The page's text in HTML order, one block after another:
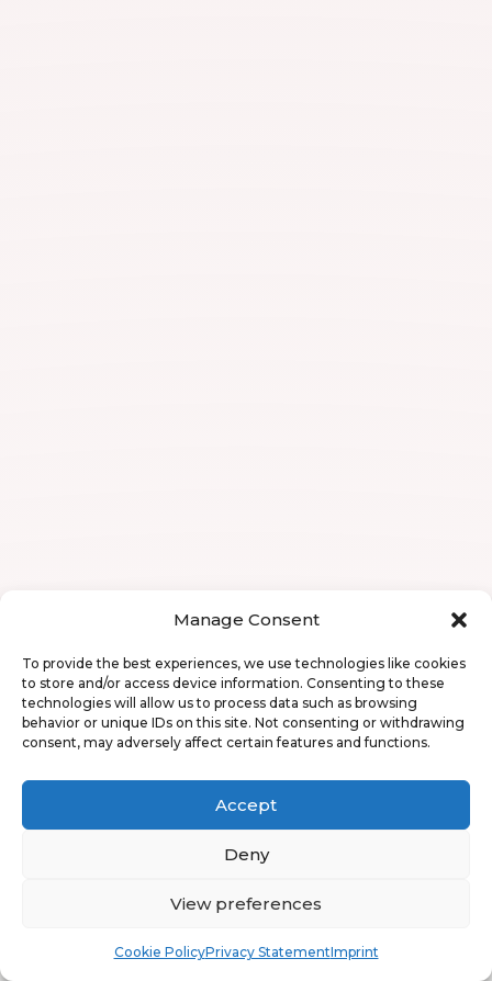
Manage Consent
To provide the best experiences, we use technologies like cookies
to store and/or access device information. Consenting to these
technologies will allow us to process data such as browsing
behavior or unique IDs on this site. Not consenting or withdrawing
consent, may adversely affect certain features and functions.
Accept
Deny
View preferences
Cookie PolicyPrivacy StatementImprint